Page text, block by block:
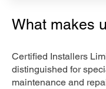
What makes
Certified Installers
distinguished for
maintenance and